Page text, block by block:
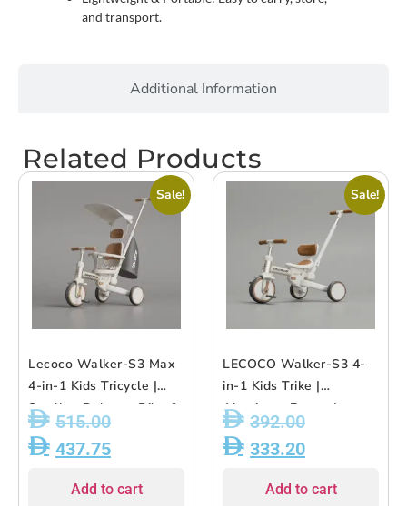
Additional Information
and transport.
Related Products
Sale!
Lecoco Walker-S3 Max
4-in-1 Kids Tricycle |
Stroller, Balance Bike &
Ride-On | Lightweight
Aluminum Frame | 18M?
515.00
437.75
Add to cart
Sale!
LECOCO Walker-S3 4-
in-1 Kids Trike |
Aluminum Frame |
Balance Bike, Tricycle,
Bike & Stroller Modes |
Lightweight 4.95kg |
392.00
333.20
Add to cart